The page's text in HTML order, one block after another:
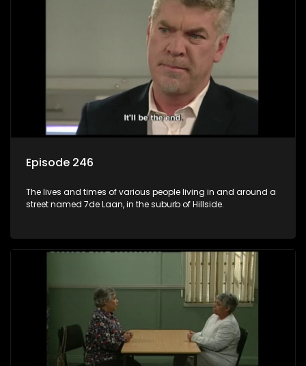
Episode 246
The lives and times of various people living in and around a
street named 7de Laan, in the suburb of Hillside.